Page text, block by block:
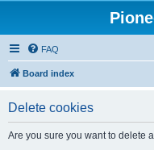
FAQ
Board index
Delete cookies
Are you sure you want to delete